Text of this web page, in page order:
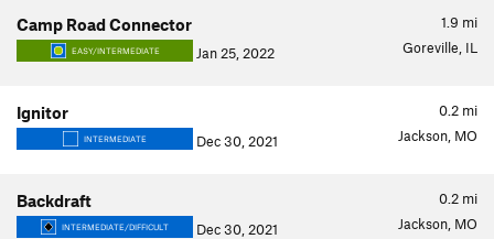
1.9 mi
Camp Road Connector
EASY/INTERMEDIATE Jan 25, 2022 Goreville, IL
0.2 mi
Ignitor
INTERMEDIATE Dec 30, 2021 Jackson, MO
0.2 mi
Backdraft
INTERMEDIATE/DIFFICULT Dec 30, 2021 Jackson, MO